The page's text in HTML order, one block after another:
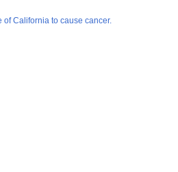
California to cause cancer.